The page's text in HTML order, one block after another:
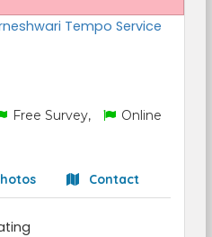
Tempo Service
Free Survey,
Online
Contact